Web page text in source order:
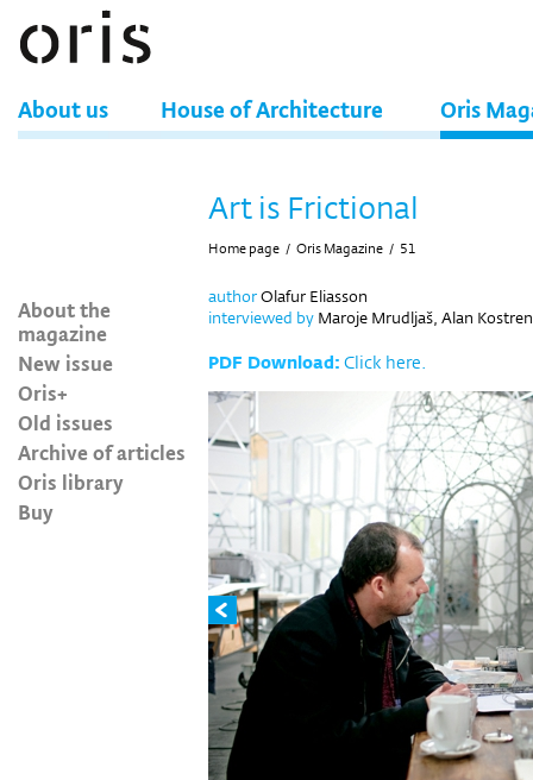
About us House of Architecture Oris
About the
magazine
New issue
Oris+
Old issues
Archive of articles
Oris library
Buy
Art is Frictional
Home page / Oris Magazine / 51
authorOlafur Eliasson
interviewed by Maroje Mrudljaš, Alan
PDF Download: Click here.